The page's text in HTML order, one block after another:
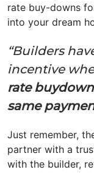
rate buy-downs
into your dream
“Builders
incentive
rate
same
Just remember,
partner with a
with the builder,